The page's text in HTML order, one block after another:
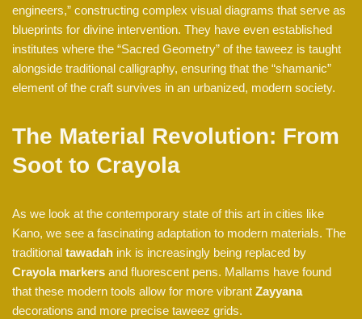
engineers,” constructing complex visual diagrams that serve as
blueprints for divine intervention. They have even established
institutes where the “Sacred Geometry” of the taweez is taught
alongside traditional calligraphy, ensuring that the “shamanic”
element of the craft survives in an urbanized, modern society.
The Material Revolution: From
Soot to Crayola
As we look at the contemporary state of this art in cities like
Kano, we see a fascinating adaptation to modern materials. The
traditional tawadah ink is increasingly being replaced by
Crayola markers and fluorescent pens. Mallams have found
that these modern tools allow for more vibrant Zayyana
decorations and more precise taweez grids.